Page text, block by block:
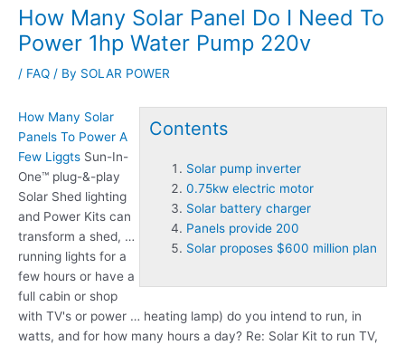
How Many Solar Panel Do I Need To
Power 1hp Water Pump 220v
/ FAQ / By SOLAR POWER
Contents
Solar pump inverter
0.75kw electric motor
Solar battery charger
Panels provide 200
Solar proposes $600 million plan
How Many Solar
Panels To Power A
Few Liggts Sun-In-
One™ plug-&-play
Solar Shed lighting
and Power Kits can
transform a shed, …
running lights for a
few hours or have a
full cabin or shop
with TV's or power … heating lamp) do you intend to run, in
watts, and for how many hours a day? Re: Solar Kit to run TV,